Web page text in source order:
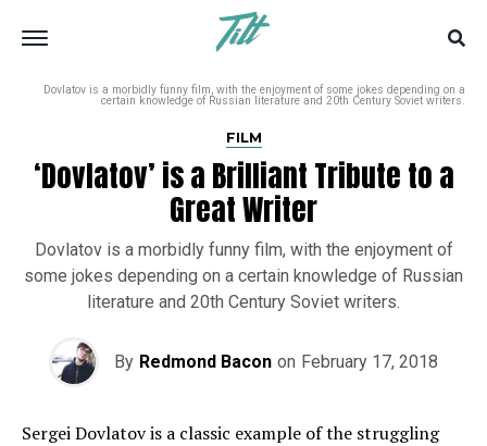
Dovlatov is a morbidly funny film, with the enjoyment of some jokes depending on a
certain knowledge of Russian literature and 20th Century Soviet writers.
FILM
‘Dovlatov’ is a Brilliant Tribute to a
Great Writer
Dovlatov is a morbidly funny film, with the enjoyment of
some jokes depending on a certain knowledge of Russian
literature and 20th Century Soviet writers.
By Redmond Bacon on February 17, 2018
Sergei Dovlatov is a classic example of the struggling